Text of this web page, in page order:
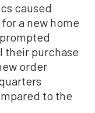
caused
a new home
their purchase
order
to the